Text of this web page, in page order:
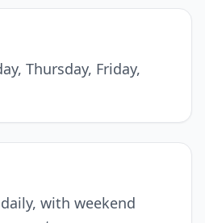
Thursday, Friday,
with weekend